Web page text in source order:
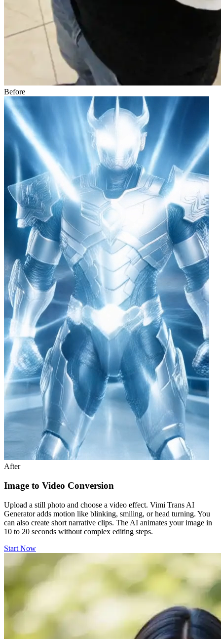
Before
After
Image to Video Conversion
Upload a still photo and choose a video effect. Vimi Trans AI
Generator adds motion like blinking, smiling, or head turning. You
can also create short narrative clips. The AI animates your image in
10 to 20 seconds without complex editing steps.
Start Now